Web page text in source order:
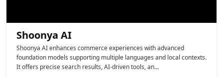
Shoonya AI
Shoonya AI enhances commerce experiences with advanced
foundation models supporting multiple languages and local contexts.
It offers precise search results, AI-driven tools, an…